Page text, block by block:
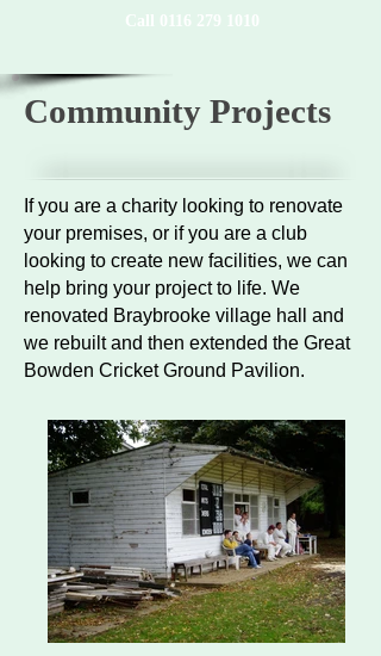
Call 0116 279 1010
Community Projects
If you are a charity looking to renovate
your premises, or if you are a club
looking to create new facilities, we can
help bring your project to life. We
renovated Braybrooke village hall and
we rebuilt and then extended the Great
Bowden Cricket Ground Pavilion.